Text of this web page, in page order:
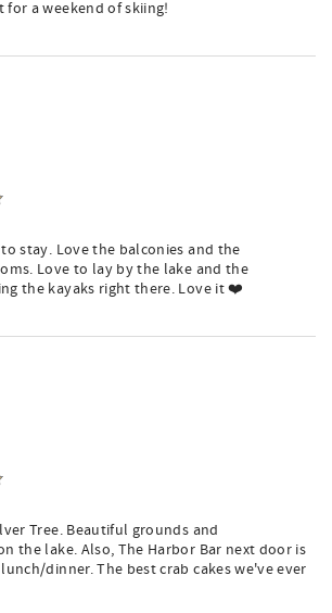
for a weekend of skiing!
stay. Love the balconies and the
Love to lay by the lake and the
the kayaks right there. Love it ❤️
Tree. Beautiful grounds and
the lake. Also, The Harbor Bar next door is
dinner. The best crab cakes we've ever